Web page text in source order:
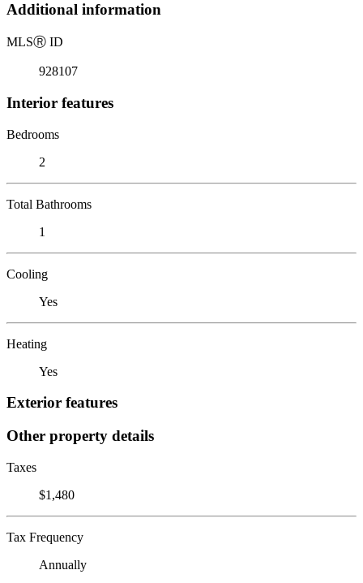
Additional information
MLSⓇ ID
928107
Interior features
Bedrooms
2
Total Bathrooms
1
Cooling
Yes
Heating
Yes
Exterior features
Other property details
Taxes
$1,480
Tax Frequency
Annually